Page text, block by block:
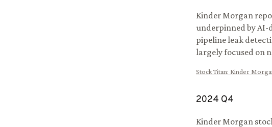
Kinder Morgan
underpinned by AI-
pipeline leak
largely focused on
Stock Titan: Kinder
2024 Q4
Kinder Morgan